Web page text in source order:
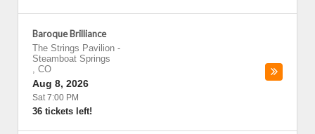
Baroque Brilliance
The Strings Pavilion -
Steamboat Springs
, CO
Aug 8, 2026
Sat 7:00 PM
36 tickets left!